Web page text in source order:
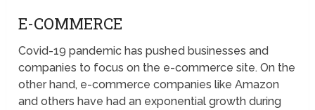
E-COMMERCE
Covid-19 pandemic has pushed businesses and
companies to focus on the e-commerce site. On the
other hand, e-commerce companies like Amazon
and others have had an exponential growth during